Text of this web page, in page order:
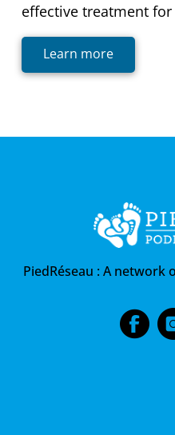
effective treatment
Learn more
PiedRéseau :A network